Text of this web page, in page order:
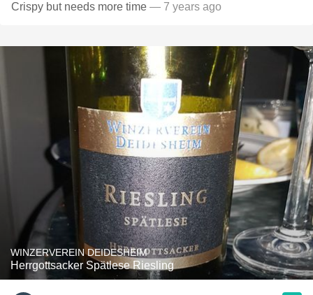
Crispy but needs more time — 7 years ago
WINZERVEREIN DEIDESHEIM
Herrgottsacker Spätlese Riesling